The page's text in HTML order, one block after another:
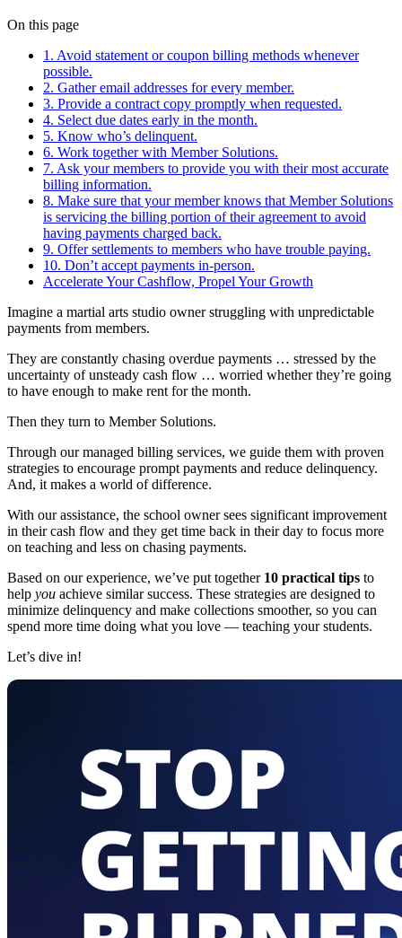
On this page
1. Avoid statement or coupon billing methods whenever
possible.
2. Gather email addresses for every member.
3. Provide a contract copy promptly when requested.
4. Select due dates early in the month.
5. Know who’s delinquent.
6. Work together with Member Solutions.
7. Ask your members to provide you with their most accurate
billing information.
8. Make sure that your member knows that Member Solutions
is servicing the billing portion of their agreement to avoid
having payments charged back.
9. Offer settlements to members who have trouble paying.
10. Don’t accept payments in-person.
Accelerate Your Cashflow, Propel Your Growth
Imagine a martial arts studio owner struggling with unpredictable
payments from members.
They are constantly chasing overdue payments … stressed by the
uncertainty of unsteady cash flow … worried whether they’re going
to have enough to make rent for the month.
Then they turn to Member Solutions.
Through our managed billing services, we guide them with proven
strategies to encourage prompt payments and reduce delinquency.
And, it makes a world of difference.
With our assistance, the school owner sees significant improvement
in their cash flow and they get time back in their day to focus more
on teaching and less on chasing payments.
Based on our experience, we’ve put together 10 practical tips to
help you achieve similar success. These strategies are designed to
minimize delinquency and make collections smoother, so you can
spend more time doing what you love — teaching your students.
Let’s dive in!